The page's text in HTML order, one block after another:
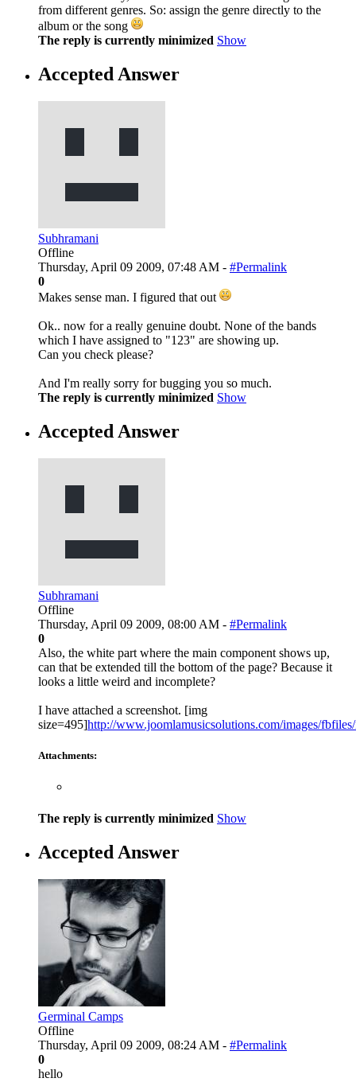
from different genres. So: assign the genre directly to the
album or the song
The reply is currently minimized Show
Accepted Answer
Subhramani
Offline
Thursday, April 09 2009, 07:48 AM - #Permalink
0
Makes sense man. I figured that out
Ok.. now for a really genuine doubt. None of the bands
which I have assigned to "123" are showing up.
Can you check please?
And I'm really sorry for bugging you so much.
The reply is currently minimized Show
Accepted Answer
Subhramani
Offline
Thursday, April 09 2009, 08:00 AM - #Permalink
0
Also, the white part where the main component shows up,
can that be extended till the bottom of the page? Because it
looks a little weird and incomplete?
I have attached a screenshot. [img
size=495]http://www.joomlamusicsolutions.com/images/
Attachments:
The reply is currently minimized Show
Accepted Answer
Germinal Camps
Offline
Thursday, April 09 2009, 08:24 AM - #Permalink
0
hello